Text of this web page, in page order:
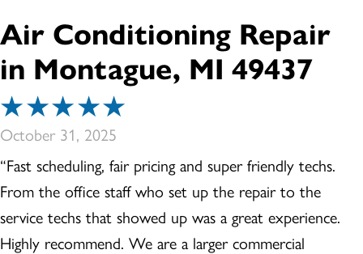
Air Conditioning Repair
in Montague, MI 49437
October 31, 2025
“Fast scheduling, fair pricing and super friendly techs.
From the office staff who set up the repair to the
service techs that showed up was a great experience.
Highly recommend. We are a larger commercial